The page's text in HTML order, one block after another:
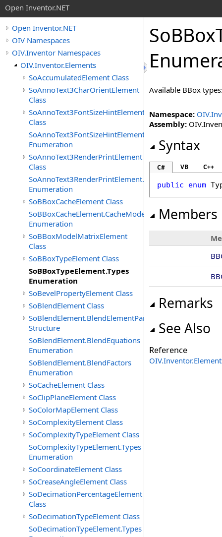
Open Inventor.NET
Open Inventor.NET
OIV Namespaces
OIV.Inventor Namespaces
OIV.Inventor.Elements
SoAccumulatedElement Class
SoAnnoText3CharOrientElement
Class
SoAnnoText3FontSizeHintElement
Class
SoAnnoText3FontSizeHintElement.FontSizeHints
Enumeration
SoAnnoText3RenderPrintElement
Class
SoAnnoText3RenderPrintElement.RenderPrintTypes
Enumeration
SoBBoxCacheElement Class
SoBBoxCacheElement.CacheModes
Enumeration
SoBBoxModelMatrixElement
Class
SoBBoxTypeElement Class
SoBBoxTypeElement.Types
Enumeration
SoBevelPropertyElement Class
SoBlendElement Class
SoBlendElement.BlendElementParameters
Structure
SoBlendElement.BlendEquations
Enumeration
SoBlendElement.BlendFactors
Enumeration
SoCacheElement Class
SoClipPlaneElement Class
SoColorMapElement Class
SoComplexityElement Class
SoComplexityTypeElement Class
SoComplexityTypeElement.Types
Enumeration
SoCoordinateElement Class
SoCreaseAngleElement Class
SoDecimationPercentageElement
Class
SoDecimationTypeElement Class
SoDecimationTypeElement.Types
Available BBox
Namespace:
Assembly:
Syntax
C# VB C++
public enum
Members
Remarks
See Also
Reference